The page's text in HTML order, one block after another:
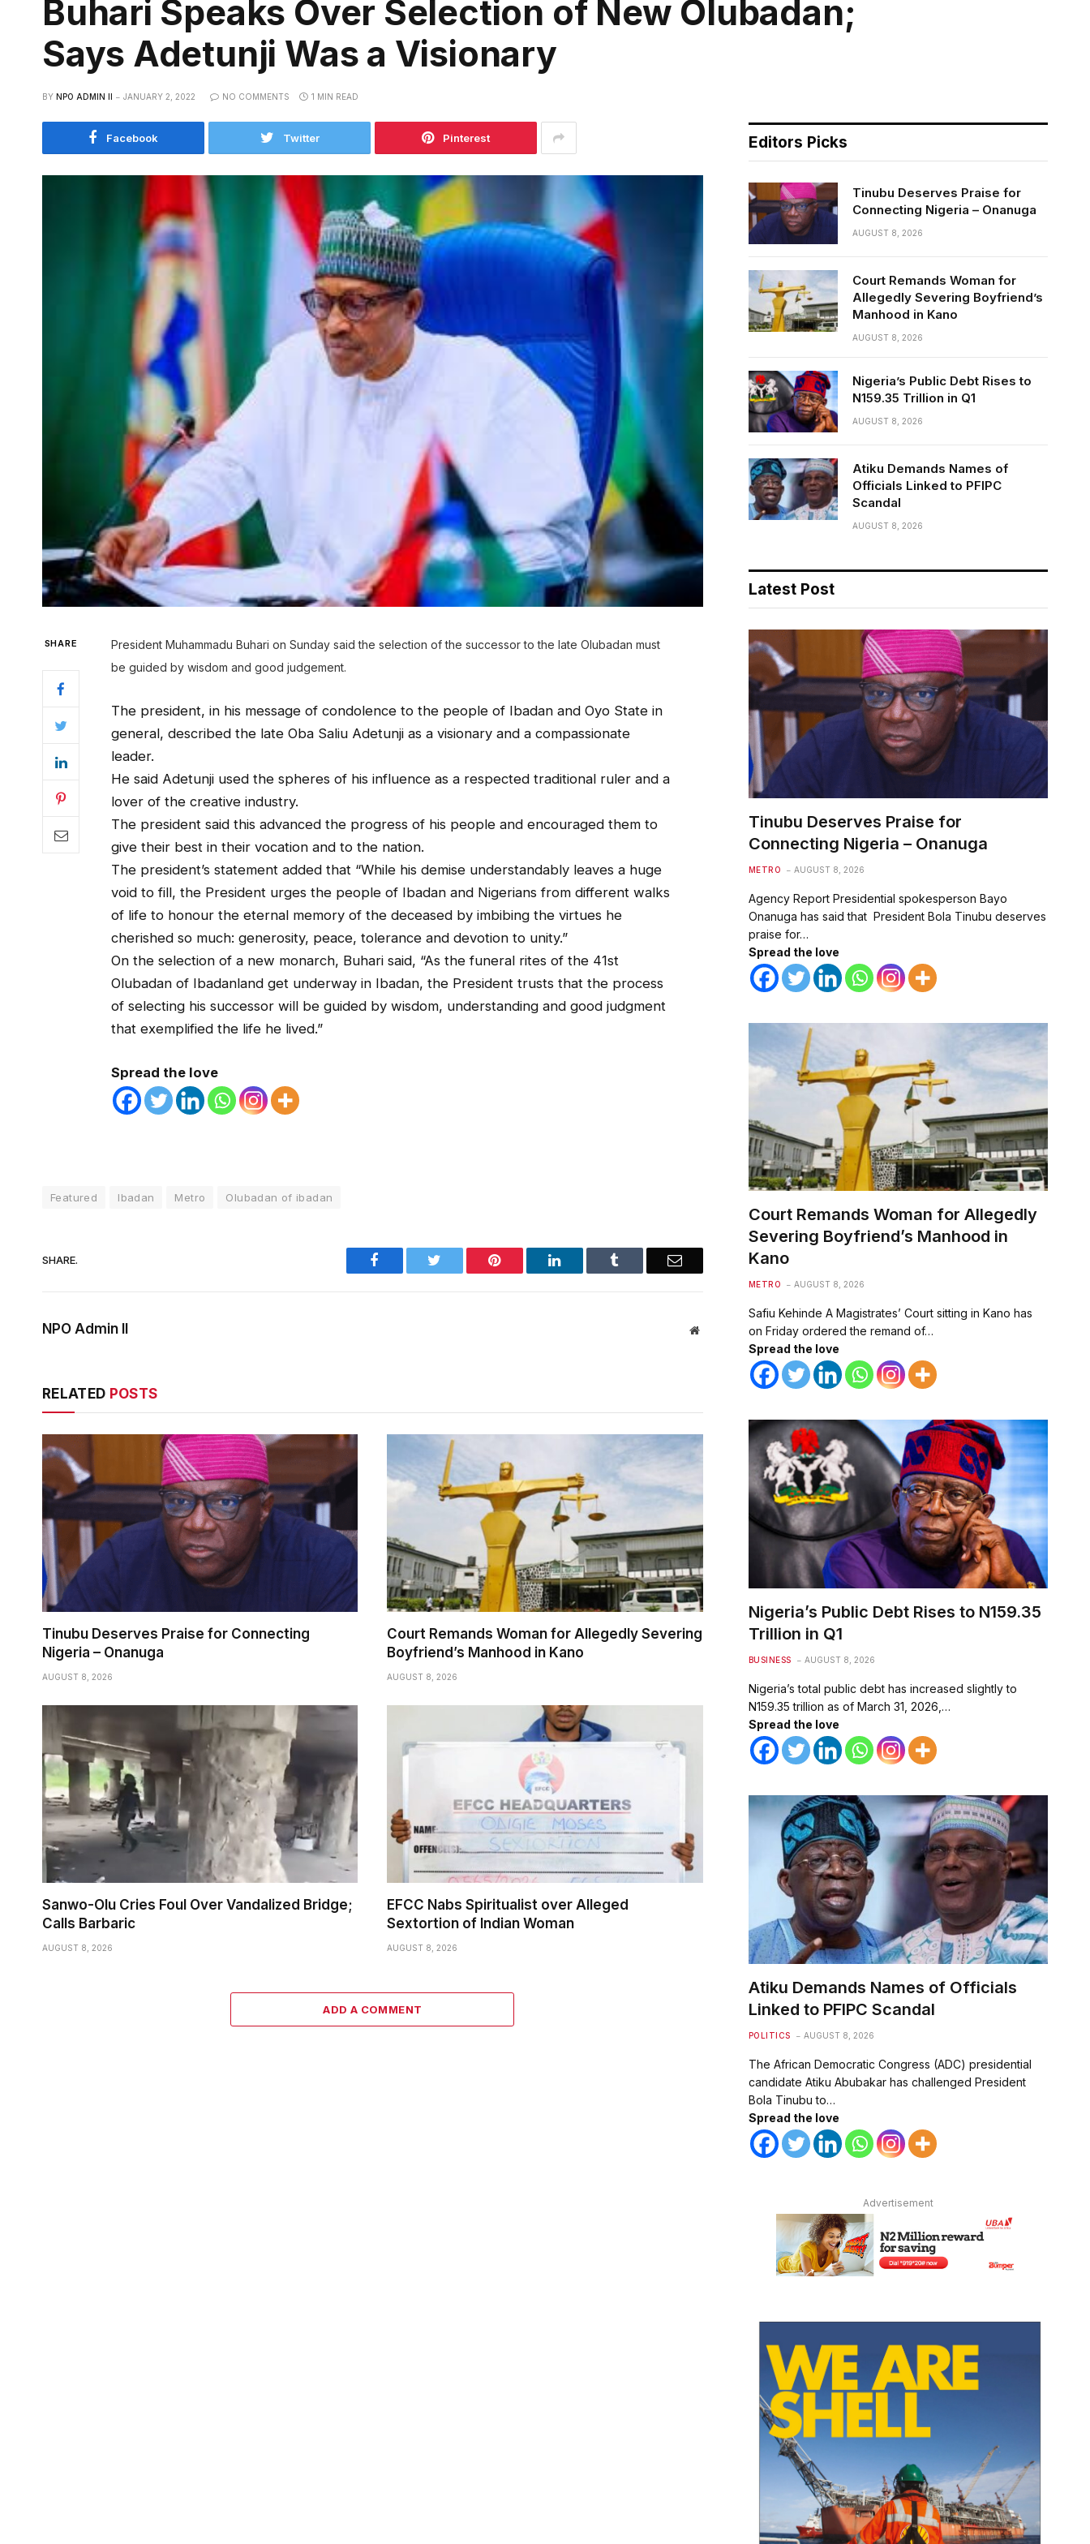
Buhari Speaks Over Selection of New Olubadan;
Says Adetunji Was a Visionary
BY NPO ADMIN II JANUARY 2, 2022 NO COMMENTS 1 MIN READ
Facebook Twitter Pinterest
SHARE
President Muhammadu Buhari on Sunday said the selection of the successor to the late Olubadan must
be guided by wisdom and good judgement.
The president, in his message of condolence to the people of Ibadan and Oyo State in
general, described the late Oba Saliu Adetunji as a visionary and a compassionate
leader.
He said Adetunji used the spheres of his influence as a respected traditional ruler and a
lover of the creative industry.
The president said this advanced the progress of his people and encouraged them to
give their best in their vocation and to the nation.
The president’s statement added that “While his demise understandably leaves a huge
void to fill, the President urges the people of Ibadan and Nigerians from different walks
of life to honour the eternal memory of the deceased by imbibing the virtues he
cherished so much: generosity, peace, tolerance and devotion to unity.”
On the selection of a new monarch, Buhari said, “As the funeral rites of the 41st
Olubadan of Ibadanland get underway in Ibadan, the President trusts that the process
of selecting his successor will be guided by wisdom, understanding and good judgment
that exemplified the life he lived.”
Spread the love
Featured Ibadan Metro Olubadan of ibadan
SHARE. Facebook Pinterest LinkedIn Email
NPO Admin II Website
RELATED POSTS
Tinubu Deserves Praise for Connecting
Nigeria – Onanuga
AUGUST 8, 2026
Court Remands Woman for Allegedly Severing
Boyfriend’s Manhood in Kano
AUGUST 8, 2026
Sanwo-Olu Cries Foul Over Vandalized Bridge;
Calls Barbaric
AUGUST 8, 2026
EFCC Nabs Spiritualist over Alleged
Sextortion of Indian Woman
AUGUST 8, 2026
ADD A COMMENT
Editors Picks
Tinubu Deserves Praise for
Connecting Nigeria – Onanuga
AUGUST 8, 2026
Court Remands Woman for
Allegedly Severing Boyfriend’s
Manhood in Kano
AUGUST 8, 2026
Nigeria’s Public Debt Rises to
N159.35 Trillion in Q1
AUGUST 8, 2026
Atiku Demands Names of
Officials Linked to PFIPC
Scandal
AUGUST 8, 2026
Latest Post
Tinubu Deserves Praise for
Connecting Nigeria – Onanuga
METRO AUGUST 8, 2026
Agency Report Presidential spokesperson Bayo
Onanuga has said that President Bola Tinubu deserves
praise for…
Spread the love
Court Remands Woman for Allegedly
Severing Boyfriend’s Manhood in
Kano
METRO AUGUST 8, 2026
Safiu Kehinde A Magistrates’ Court sitting in Kano has
on Friday ordered the remand of…
Spread the love
Nigeria’s Public Debt Rises to N159.35
Trillion in Q1
BUSINESS AUGUST 8, 2026
Nigeria’s total public debt has increased slightly to
N159.35 trillion as of March 31, 2026,…
Spread the love
Atiku Demands Names of Officials
Linked to PFIPC Scandal
POLITICS AUGUST 8, 2026
The African Democratic Congress (ADC) presidential
candidate Atiku Abubakar has challenged President
Bola Tinubu to…
Spread the love
Advertisement